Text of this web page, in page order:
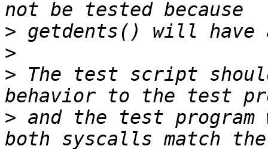
>
>
> The test script
> and the test